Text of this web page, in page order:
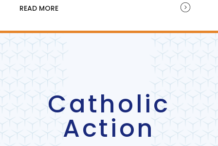
READ MORE
Catholic
Action